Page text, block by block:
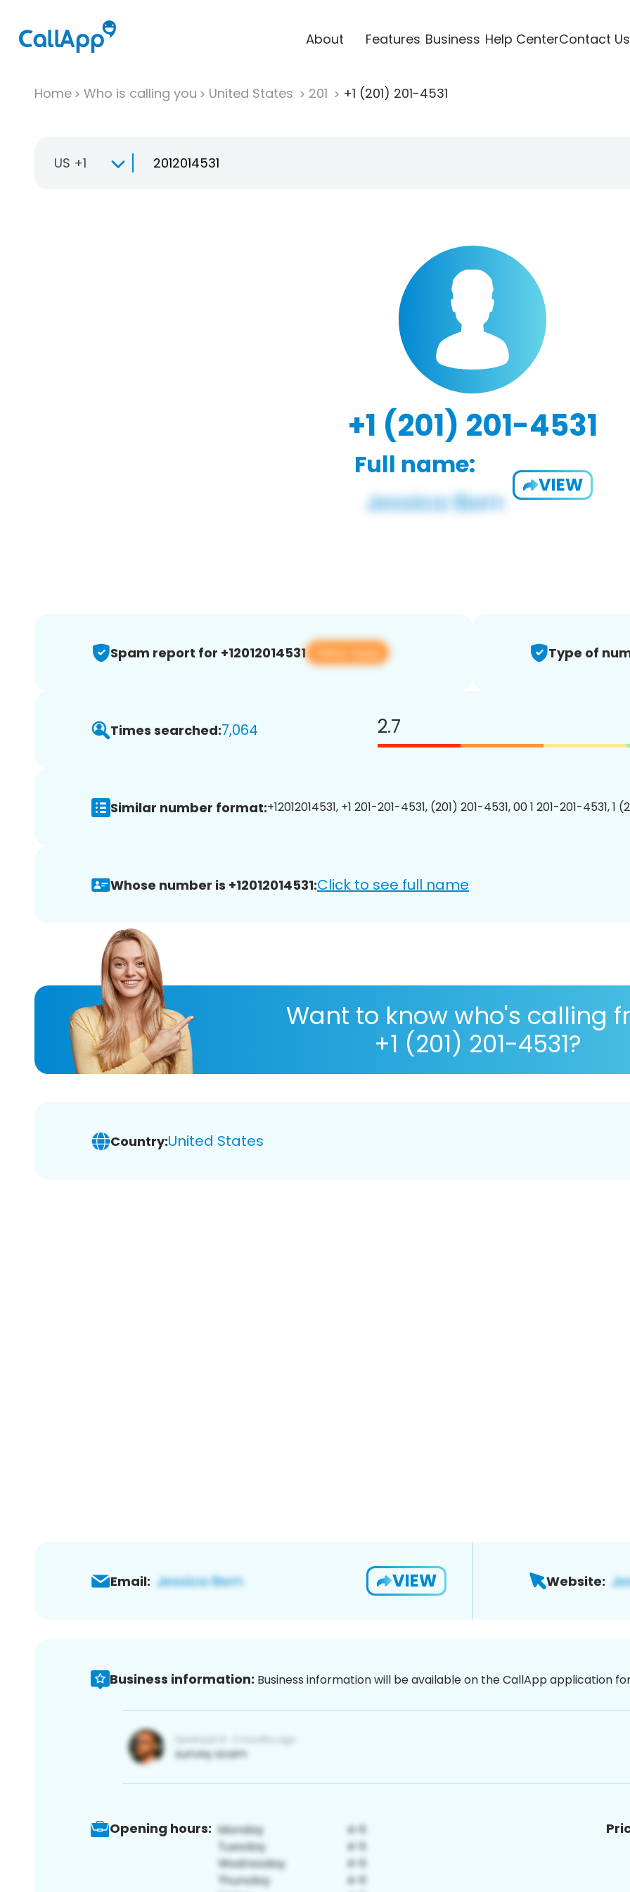
About Features Business Help CenterContact Us
Home Who is calling you United States 201 +1 (201) 201-4531
US +1
+1 (201) 201-4531
Full name:
VIEW
Spam report for +12012014531 View app Type of
Times searched:7,064 2.7
Similar number format:+12012014531, +1 201-201-4531, (201) 201-4531, 00 1 201-201-4531, 1
Whose number is +12012014531:Click to see full name
Want to know who's calling
+1 (201) 201-4531?
Country:United States
Email: VIEW Website:
Business information: Business information will be available on the CallApp application
Opening hours: